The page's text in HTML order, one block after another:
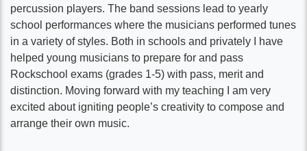
percussion players. The band sessions lead to yearly
school performances where the musicians performed tunes
in a variety of styles. Both in schools and privately I have
helped young musicians to prepare for and pass
Rockschool exams (grades 1-5) with pass, merit and
distinction. Moving forward with my teaching I am very
excited about igniting people’s creativity to compose and
arrange their own music.